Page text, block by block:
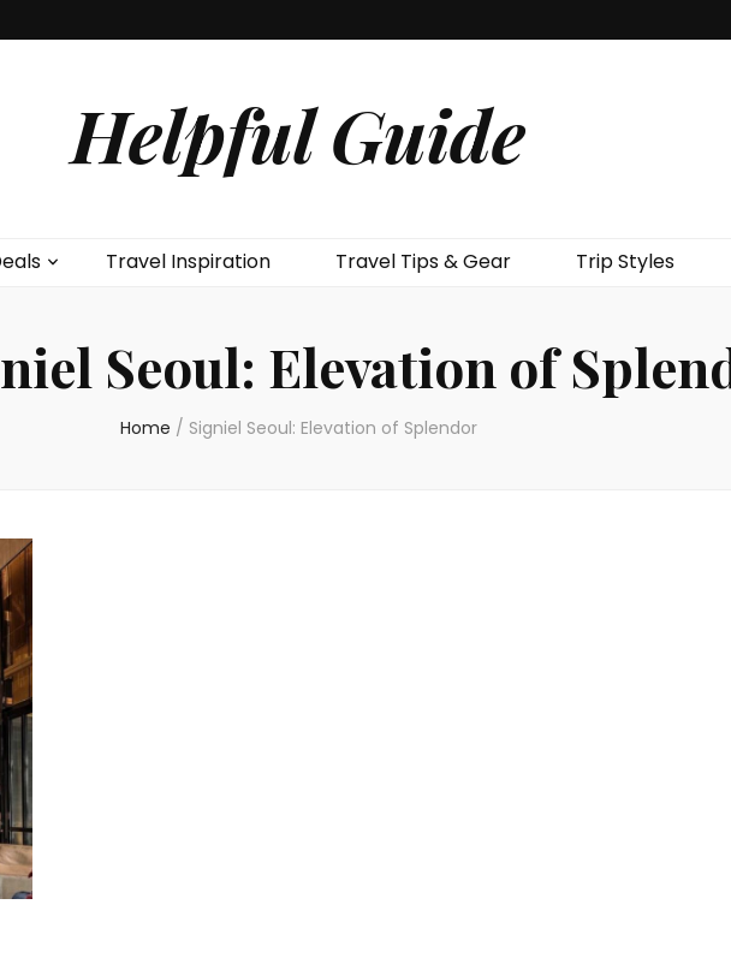
Helpful Guide
Travel Inspiration Travel Tips & Gear Trip Styles
Seoul: Elevation of
Home / Signiel Seoul: Elevation of Splendor